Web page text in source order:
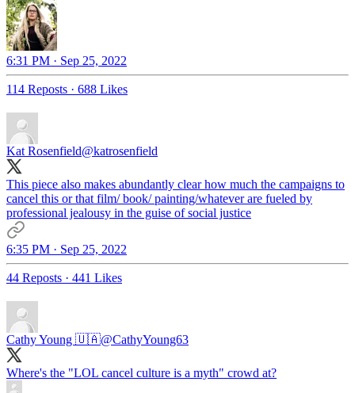
6:31 PM · Sep 25, 2022
114 Reposts · 688 Likes
Kat Rosenfield@katrosenfield
This piece also makes abundantly clear how much the campaigns to
cancel this or that film/ book/ painting/whatever are fueled by
professional jealousy in the guise of social justice
6:35 PM · Sep 25, 2022
44 Reposts · 441 Likes
Cathy Young 🇺🇦@CathyYoung63
Where's the "LOL cancel culture is a myth" crowd at?